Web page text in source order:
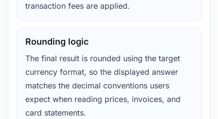
transaction fees are applied.
Rounding logic
The final result is rounded using the target
currency format, so the displayed answer
matches the decimal conventions users
expect when reading prices, invoices, and
card statements.